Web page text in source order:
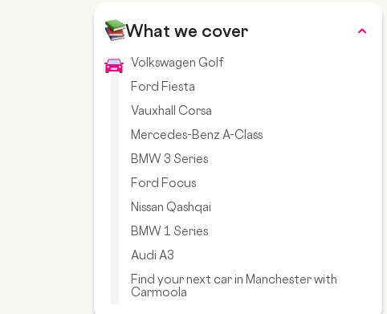
What we cover
Volkswagen Golf
Ford Fiesta
Vauxhall Corsa
Mercedes-Benz A-Class
BMW 3 Series
Ford Focus
Nissan Qashqai
BMW 1 Series
Audi A3
Find your next car in Manchester with
Carmoola